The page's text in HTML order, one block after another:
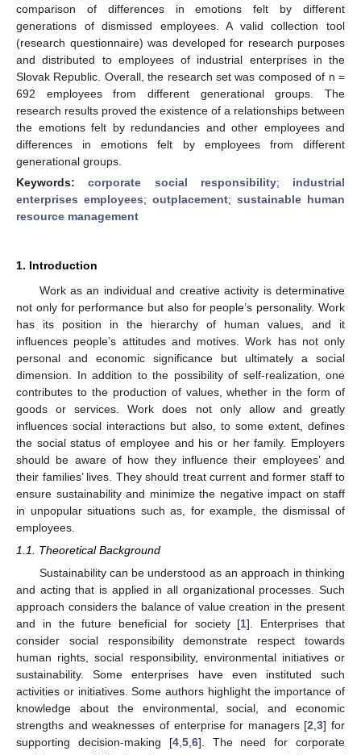
comparison of differences in emotions felt by different
generations of dismissed employees. A valid collection tool
(research questionnaire) was developed for research purposes
and distributed to employees of industrial enterprises in the
Slovak Republic. Overall, the research set was composed of n =
692 employees from different generational groups. The
research results proved the existence of a relationships between
the emotions felt by redundancies and other employees and
differences in emotions felt by employees from different
generational groups.
Keywords:corporate social responsibility; industrial
enterprises employees; outplacement; sustainable human
resource management
1. Introduction
Work as an individual and creative activity is determinative
not only for performance but also for people’s personality. Work
has its position in the hierarchy of human values, and it
influences people’s attitudes and motives. Work has not only
personal and economic significance but ultimately a social
dimension. In addition to the possibility of self-realization, one
contributes to the production of values, whether in the form of
goods or services. Work does not only allow and greatly
influences social interactions but also, to some extent, defines
the social status of employee and his or her family. Employers
should be aware of how they influence their employees’ and
their families’ lives. They should treat current and former staff to
ensure sustainability and minimize the negative impact on staff
in unpopular situations such as, for example, the dismissal of
employees.
1.1. Theoretical Background
Sustainability can be understood as an approach in thinking
and acting that is applied in all organizational processes. Such
approach considers the balance of value creation in the present
and in the future beneficial for society [1]. Enterprises that
consider social responsibility demonstrate respect towards
human rights, social responsibility, environmental initiatives or
sustainability. Some enterprises have even instituted such
activities or initiatives. Some authors highlight the importance of
knowledge about the environmental, social, and economic
strengths and weaknesses of enterprise for managers [2 ,3] for
supporting decision-making [4, 5, 6]. The need for corporate